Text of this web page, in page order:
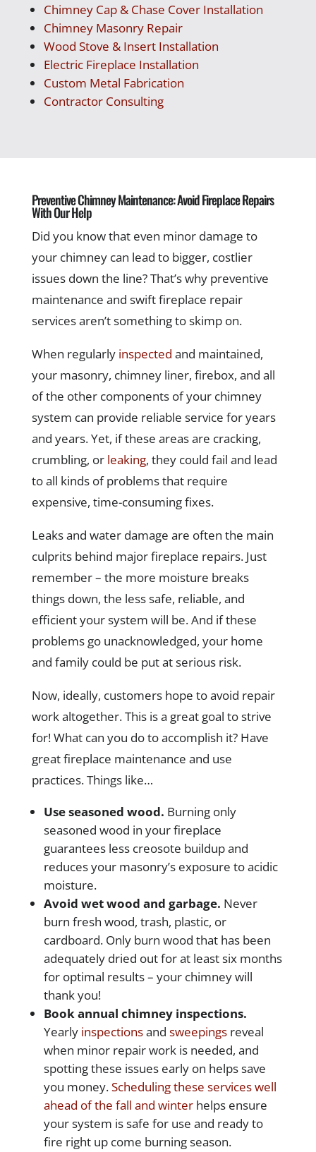
Chimney Cap & Chase Cover Installation
Chimney Masonry Repair
Wood Stove & Insert Installation
Electric Fireplace Installation
Custom Metal Fabrication
Contractor Consulting
Preventive Chimney Maintenance: Avoid Fireplace Repairs
With Our Help
Did you know that even minor damage to
your chimney can lead to bigger, costlier
issues down the line? That’s why preventive
maintenance and swift fireplace repair
services aren’t something to skimp on.
When regularlyinspected and maintained,
your masonry, chimney liner, firebox, and all
of the other components of your chimney
system can provide reliable service for years
and years. Yet, if these areas are cracking,
crumbling, or leaking, they could fail and lead
to all kinds of problems that require
expensive, time-consuming fixes.
Leaks and water damage are often the main
culprits behind major fireplace repairs. Just
remember – the more moisture breaks
things down, the less safe, reliable, and
efficient your system will be. And if these
problems go unacknowledged, your home
and family could be put at serious risk.
Now, ideally, customers hope to avoid repair
work altogether. This is a great goal to strive
for! What can you do to accomplish it? Have
great fireplace maintenance and use
practices. Things like…
Use seasoned wood. Burning only
seasoned wood in your fireplace
guarantees less creosote buildup and
reduces your masonry’s exposure to acidic
moisture.
Avoid wet wood and garbage. Never
burn fresh wood, trash, plastic, or
cardboard. Only burn wood that has been
adequately dried out for at least six months
for optimal results – your chimney will
thank you!
Book annual chimney inspections.
Yearlyinspectionsand sweepingsreveal
when minor repair work is needed, and
spotting these issues early on helps save
you money.Scheduling these services well
ahead of the fall and winterhelps ensure
your system is safe for use and ready to
fire right up come burning season.